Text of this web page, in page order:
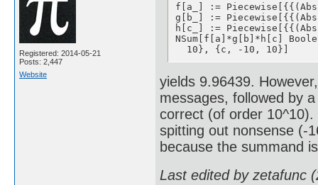
Registered: 2014-05-21
Posts: 2,447
Website
f[a_] :=
g[b_] :=
h[c_] :=
NSum[f[a]*g[b]*h[c]
  10}, {c, -10, 10}]
yields 9.96439.
messages, followed by
correct (of order
spitting out nonsense (-
because the summand
Last edited by zetafunc